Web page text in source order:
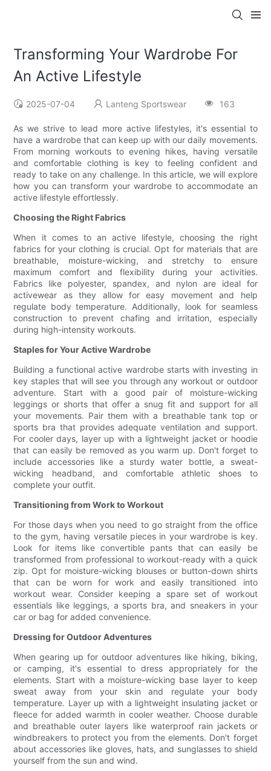
Transforming Your Wardrobe For
An Active Lifestyle
2025-07-04 Lanteng Sportswear 163
As we strive to lead more active lifestyles, it's essential to
have a wardrobe that can keep up with our daily movements.
From morning workouts to evening hikes, having versatile
and comfortable clothing is key to feeling confident and
ready to take on any challenge. In this article, we will explore
how you can transform your wardrobe to accommodate an
active lifestyle effortlessly.
Choosing the Right Fabrics
When it comes to an active lifestyle, choosing the right
fabrics for your clothing is crucial. Opt for materials that are
breathable, moisture-wicking, and stretchy to ensure
maximum comfort and flexibility during your activities.
Fabrics like polyester, spandex, and nylon are ideal for
activewear as they allow for easy movement and help
regulate body temperature. Additionally, look for seamless
construction to prevent chafing and irritation, especially
during high-intensity workouts.
Staples for Your Active Wardrobe
Building a functional active wardrobe starts with investing in
key staples that will see you through any workout or outdoor
adventure. Start with a good pair of moisture-wicking
leggings or shorts that offer a snug fit and support for all
your movements. Pair them with a breathable tank top or
sports bra that provides adequate ventilation and support.
For cooler days, layer up with a lightweight jacket or hoodie
that can easily be removed as you warm up. Don't forget to
include accessories like a sturdy water bottle, a sweat-
wicking headband, and comfortable athletic shoes to
complete your outfit.
Transitioning from Work to Workout
For those days when you need to go straight from the office
to the gym, having versatile pieces in your wardrobe is key.
Look for items like convertible pants that can easily be
transformed from professional to workout-ready with a quick
zip. Opt for moisture-wicking blouses or button-down shirts
that can be worn for work and easily transitioned into
workout wear. Consider keeping a spare set of workout
essentials like leggings, a sports bra, and sneakers in your
car or bag for added convenience.
Dressing for Outdoor Adventures
When gearing up for outdoor adventures like hiking, biking,
or camping, it's essential to dress appropriately for the
elements. Start with a moisture-wicking base layer to keep
sweat away from your skin and regulate your body
temperature. Layer up with a lightweight insulating jacket or
fleece for added warmth in cooler weather. Choose durable
and breathable outer layers like waterproof rain jackets or
windbreakers to protect you from the elements. Don't forget
about accessories like gloves, hats, and sunglasses to shield
yourself from the sun and wind.